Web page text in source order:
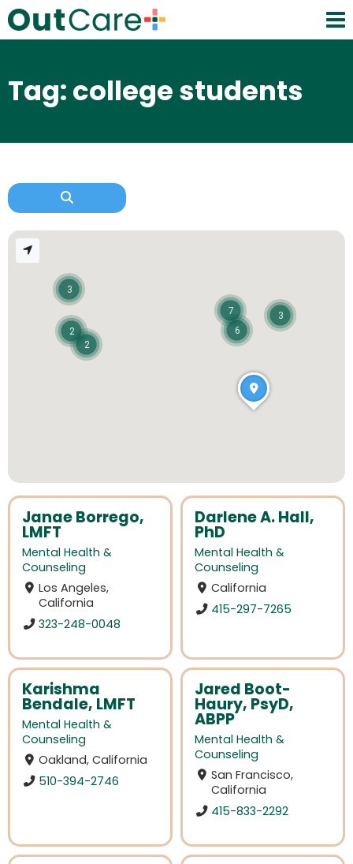
Tag: college students
Janae Borrego,
LMFT
Mental Health &
Counseling
Los Angeles,
California
323-248-0048
Darlene A. Hall,
PhD
Mental Health &
Counseling
California
415-297-7265
Karishma
Bendale, LMFT
Mental Health &
Counseling
Oakland, California
510-394-2746
Jared Boot-
Haury, PsyD,
ABPP
Mental Health &
Counseling
San Francisco,
California
415-833-2292
2
2
3
7
6
3